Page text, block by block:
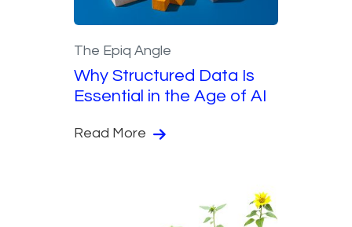
The Epiq Angle
Why Structured Data Is
Essential in the Age of AI
Read More